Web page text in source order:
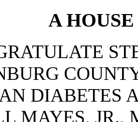
A
DIABETES
MAYES, JR.,